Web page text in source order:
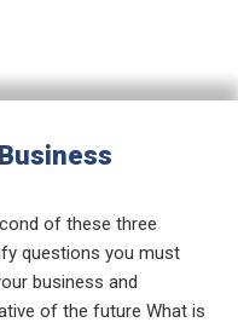
of these three
questions you must
business and
of the future What is